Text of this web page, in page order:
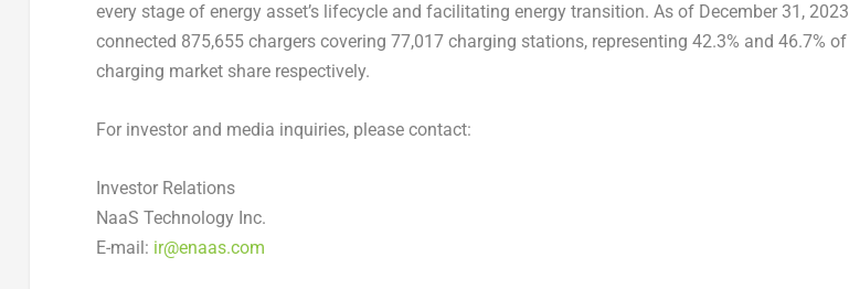
every stage of energy asset’s lifecycle and facilitating energy transition. As of December 31, 2023
connected 875,655 chargers covering 77,017 charging stations, representing 42.3% and 46.7% of
charging market share respectively.
For investor and media inquiries, please contact:
Investor Relations
NaaS Technology Inc.
E-mail: ir@enaas.com